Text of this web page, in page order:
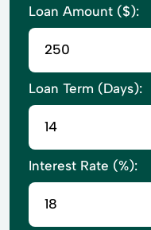
Loan Amount ($):
Loan Term (Days):
Interest Rate (%):